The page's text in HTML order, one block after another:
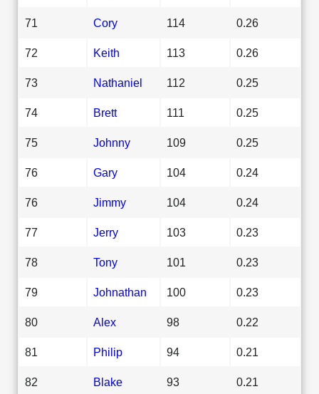
71 Cory 114 0.26
72 Keith 113 0.26
73 Nathaniel 112 0.25
74 Brett 111 0.25
75 Johnny 109 0.25
76 Gary 104 0.24
76 Jimmy 104 0.24
77 Jerry 103 0.23
78 Tony 101 0.23
79 Johnathan 100 0.23
80 Alex 98 0.22
81 Philip 94 0.21
82 Blake 93 0.21